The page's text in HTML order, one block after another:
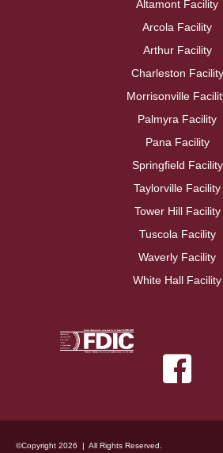
Altamont Facility
Arcola Facility
Arthur Facility
Charleston Facility
Morrisonville
Palmyra Facility
Pana Facility
Springfield Facility
Taylorville Facility
Tower Hill Facility
Tuscola Facility
Waverly Facility
White Hall Facility
©Copyright 2026 | All Rights Reserved.